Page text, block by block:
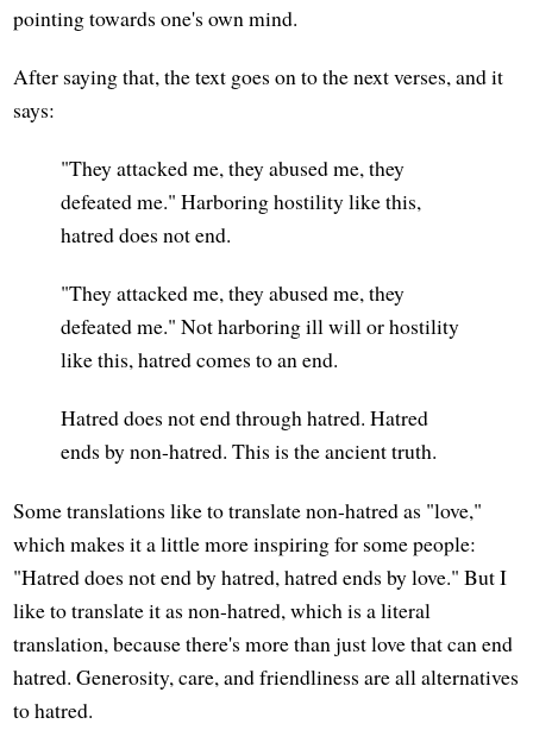
pointing towards one's own mind.
After saying that, the text goes on to the next verses, and it
says:
"They attacked me, they abused me, they
defeated me." Harboring hostility like this,
hatred does not end.
"They attacked me, they abused me, they
defeated me." Not harboring ill will or hostility
like this, hatred comes to an end.
Hatred does not end through hatred. Hatred
ends by non-hatred. This is the ancient truth.
Some translations like to translate non-hatred as "love,"
which makes it a little more inspiring for some people:
"Hatred does not end by hatred, hatred ends by love." But I
like to translate it as non-hatred, which is a literal
translation, because there's more than just love that can end
hatred. Generosity, care, and friendliness are all alternatives
to hatred.